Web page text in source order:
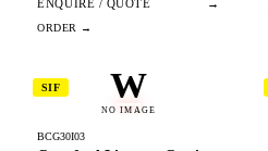
ENQUIRE / QUOTE →
W
NO IMAGE
SIF
BCG30I03